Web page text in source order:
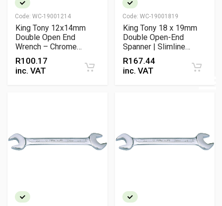
Code: WC-19001214
King Tony 12x14mm
Double Open End
Wrench – Chrome
Vanadium
R100.17
inc. VAT
Code: WC-19001819
King Tony 18 x 19mm
Double Open-End
Spanner | Slimline
Chrome Vanadium
Wrench
R167.44
inc. VAT